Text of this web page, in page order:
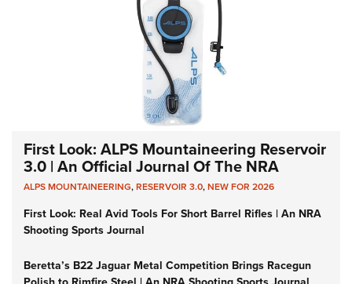
First Look: ALPS Mountaineering Reservoir
3.0 | An Official Journal Of The NRA
ALPS MOUNTAINEERING,RESERVOIR 3.0,NEW FOR 2026
First Look: Real Avid Tools For Short Barrel Rifles | An NRA
Shooting Sports Journal
Beretta’s B22 Jaguar Metal Competition Brings Racegun